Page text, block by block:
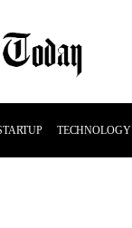
TECHNOLOGY